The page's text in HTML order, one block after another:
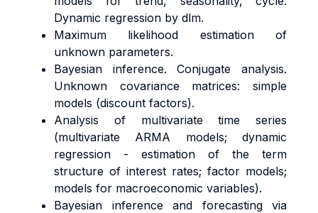
Dynamic regression by dlm.
Maximum likelihood estimation of
unknown parameters.
Bayesian inference. Conjugate analysis.
Unknown covariance matrices: simple
models (discount factors).
Analysis of multivariate time series
(multivariate ARMA models; dynamic
regression - estimation of the term
structure of interest rates; factor models;
models for macroeconomic variables).
Bayesian inference and forecasting via